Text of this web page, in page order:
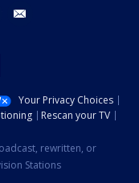
youtube
Your Privacy Choices
Rescan your TV
rewritten, or
Stations